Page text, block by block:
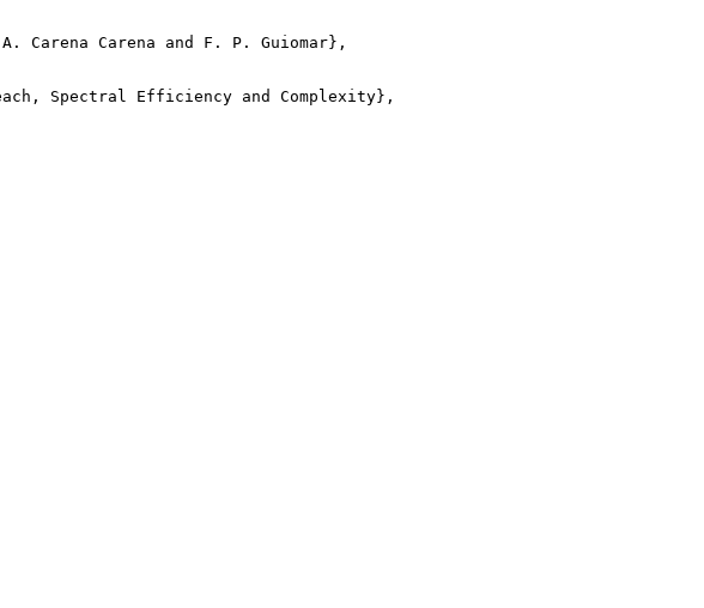
Carena and F. P. Guiomar},
Spectral Efficiency and Complexity},